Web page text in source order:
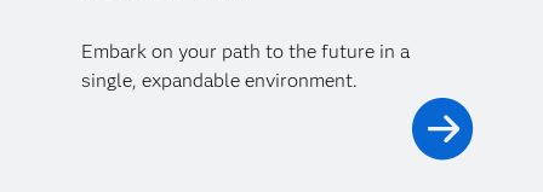
Embark on your path to the future in a
single, expandable environment.